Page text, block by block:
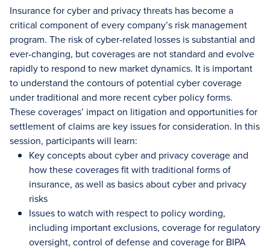
Insurance for cyber and privacy threats has become a
critical component of every company’s risk management
program. The risk of cyber-related losses is substantial and
ever-changing, but coverages are not standard and evolve
rapidly to respond to new market dynamics. It is important
to understand the contours of potential cyber coverage
under traditional and more recent cyber policy forms.
These coverages’ impact on litigation and opportunities for
settlement of claims are key issues for consideration. In this
session, participants will learn:
Key concepts about cyber and privacy coverage and
how these coverages fit with traditional forms of
insurance, as well as basics about cyber and privacy
risks
Issues to watch with respect to policy wording,
including important exclusions, coverage for regulatory
oversight, control of defense and coverage for BIPA